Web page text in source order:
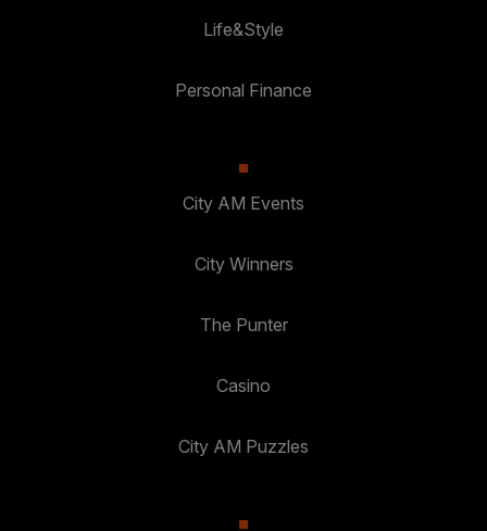
Life&Style
Personal Finance
City AM Events
City Winners
The Punter
Casino
City AM Puzzles